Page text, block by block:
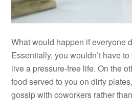
What would happen if everyone
Essentially, you wouldn’t have
live a pressure-free life. On the
food served to you on dirty
gossip with coworkers rather